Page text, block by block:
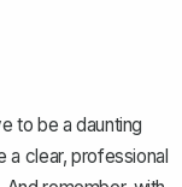
to be a daunting
a clear, professional